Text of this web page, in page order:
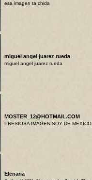
esa imagen ta chida
miguel angel juarez rueda
miguel angel juarez rueda
MOSTER_12@HOTMAIL.COM
PRESIOSA IMAGEN SOY DE
Elenaria